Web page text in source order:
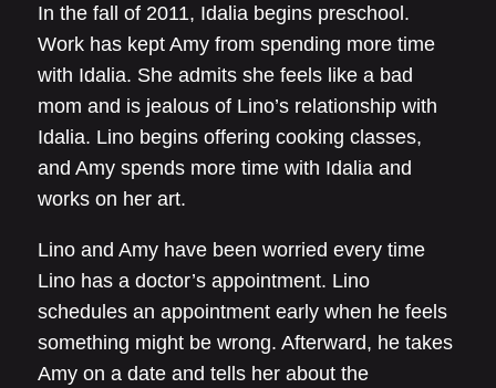
In the fall of 2011, Idalia begins preschool.
Work has kept Amy from spending more time
with Idalia. She admits she feels like a bad
mom and is jealous of Lino’s relationship with
Idalia. Lino begins offering cooking classes,
and Amy spends more time with Idalia and
works on her art.
Lino and Amy have been worried every time
Lino has a doctor’s appointment. Lino
schedules an appointment early when he feels
something might be wrong. Afterward, he takes
Amy on a date and tells her about the